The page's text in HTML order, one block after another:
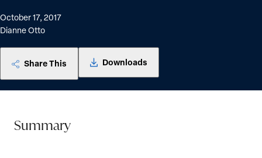
October 17, 2017
Dianne Otto
Share This Downloads
Summary